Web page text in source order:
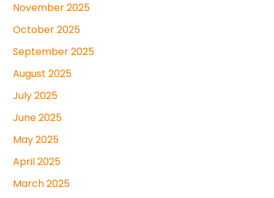
November 2025
October 2025
September 2025
August 2025
July 2025
June 2025
May 2025
April 2025
March 2025